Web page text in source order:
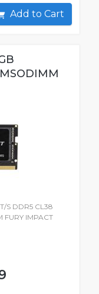
Add to Cart
S DDR5 CL38
FURY IMPACT